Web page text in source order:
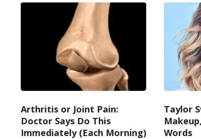
Arthritis or Joint Pain:
Doctor Says Do This
Immediately (Each Morning)
Taylor
Words